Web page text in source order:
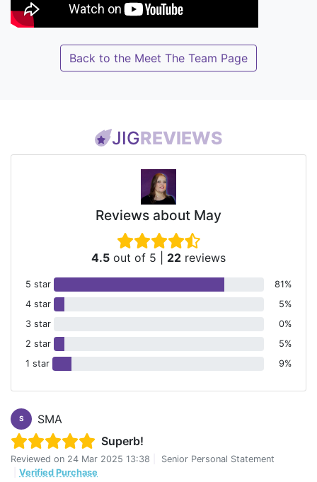
Back to the Meet The Team Page
JIGREVIEWS
Reviews about May
4.5 out of 5 22 reviews
5 star
81%
4 star
5%
3 star
0%
2 star
5%
1 star
9%
S
SMA
Superb!
Reviewed on 24 Mar 2025 13:38
Senior Personal Statement
Verified Purchase